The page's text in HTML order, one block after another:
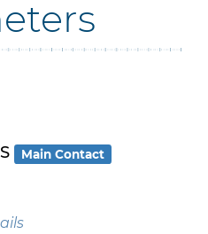
Main Contact